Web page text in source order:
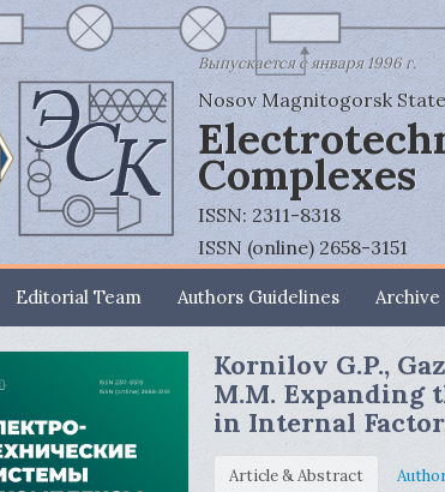
Выпускается с января 1996 г.
Nosov Magnitogorsk
Complexes
ISSN: 2311-8318
ISSN (online) 2658-3151
Editorial Team Authors Guidelines Archive
Kornilov G.P.,
M.M. Expanding
in Internal
Article & Abstract